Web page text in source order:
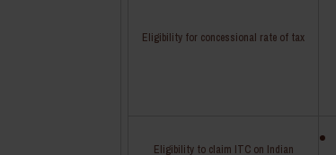
Eligibility for concessional rate of tax
Eligibility to claim ITC on Indian